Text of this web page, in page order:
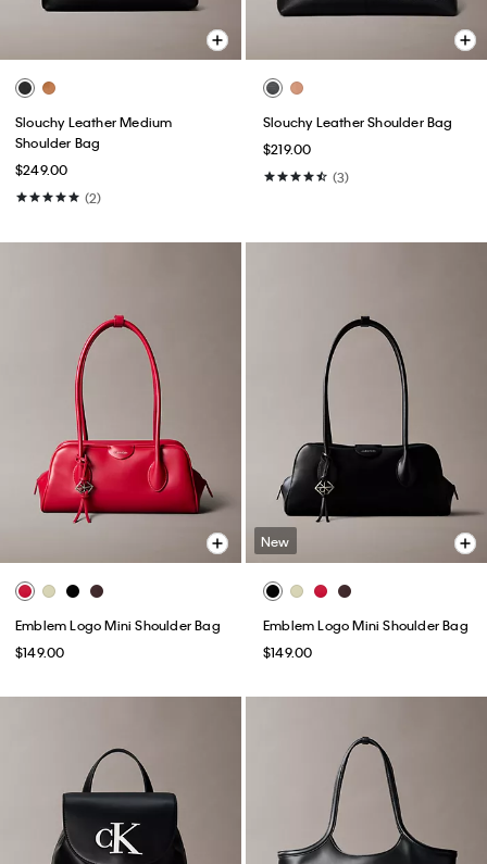
Slouchy Leather Medium
Shoulder Bag
$249.00
(2)
Slouchy Leather Shoulder Bag
$219.00
(3)
Emblem Logo Mini Shoulder Bag
$149.00
New
Emblem Logo Mini Shoulder Bag
$149.00